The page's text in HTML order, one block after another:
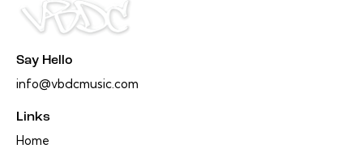
Say Hello
info@vbdcmusic.com
Links
Home